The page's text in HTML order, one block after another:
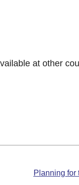
at other
Planning for